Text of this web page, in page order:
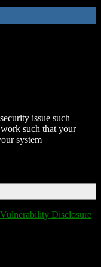
issue such
such that your
system
Disclosure